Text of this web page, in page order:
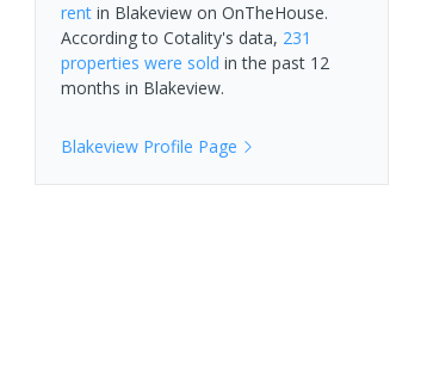
rentin Blakeviewon OnTheHouse.
According to Cotality's data, 231
properties were sold in the past 12
months in Blakeview.
BlakeviewProfile Page